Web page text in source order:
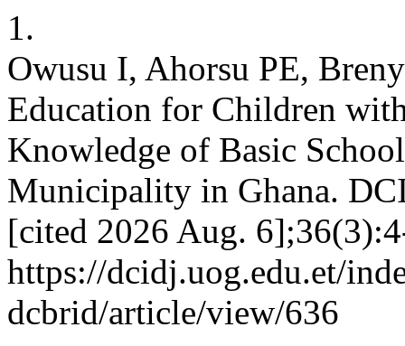
1.
Owusu I, Ahorsu PE,
Education for Children
Knowledge of Basic
Municipality in Ghana.
[cited 2026 Aug.
https://dcidj.uog.edu.et/
dcbrid/article/view/636